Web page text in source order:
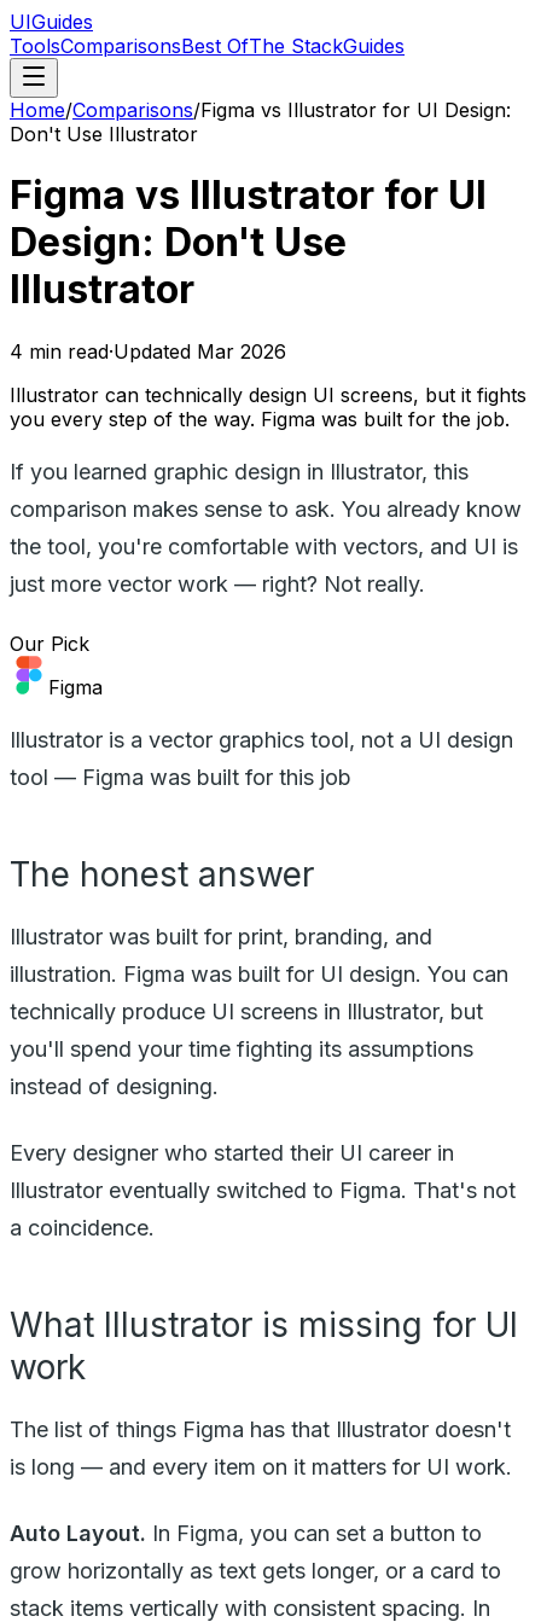
UIGuides
ToolsComparisonsBest OfThe StackGuides
Home/Comparisons/Figma vs Illustrator for UI Design:
Don't Use Illustrator
Figma vs Illustrator for UI
Design: Don't Use
Illustrator
4 min read·Updated Mar 2026
Illustrator can technically design UI screens, but it fights
you every step of the way. Figma was built for the job.
If you learned graphic design in Illustrator, this
comparison makes sense to ask. You already know
the tool, you're comfortable with vectors, and UI is
just more vector work — right? Not really.
Our Pick
Figma
Illustrator is a vector graphics tool, not a UI design
tool — Figma was built for this job
The honest answer
Illustrator was built for print, branding, and
illustration. Figma was built for UI design. You can
technically produce UI screens in Illustrator, but
you'll spend your time fighting its assumptions
instead of designing.
Every designer who started their UI career in
Illustrator eventually switched to Figma. That's not
a coincidence.
What Illustrator is missing for UI
work
The list of things Figma has that Illustrator doesn't
is long — and every item on it matters for UI work.
Auto Layout. In Figma, you can set a button to
grow horizontally as text gets longer, or a card to
stack items vertically with consistent spacing. In